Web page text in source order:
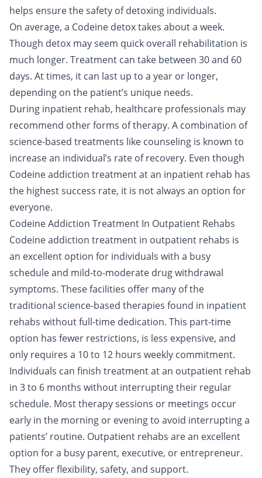
helps ensure the safety of detoxing individuals.
On average, a Codeine detox takes about a week.
Though detox may seem quick overall rehabilitation is
much longer. Treatment can take between 30 and 60
days. At times, it can last up to a year or longer,
depending on the patient’s unique needs.
During inpatient rehab, healthcare professionals may
recommend other forms of therapy. A combination of
science-based treatments like counseling is known to
increase an individual’s rate of recovery. Even though
Codeine addiction treatment at an inpatient rehab has
the highest success rate, it is not always an option for
everyone.
Codeine Addiction Treatment In Outpatient Rehabs
Codeine addiction treatment in outpatient rehabs is
an excellent option for individuals with a busy
schedule and mild-to-moderate drug withdrawal
symptoms. These facilities offer many of the
traditional science-based therapies found in inpatient
rehabs without full-time dedication. This part-time
option has fewer restrictions, is less expensive, and
only requires a 10 to 12 hours weekly commitment.
Individuals can finish treatment at an outpatient rehab
in 3 to 6 months without interrupting their regular
schedule. Most therapy sessions or meetings occur
early in the morning or evening to avoid interrupting a
patients’ routine. Outpatient rehabs are an excellent
option for a busy parent, executive, or entrepreneur.
They offer flexibility, safety, and support.